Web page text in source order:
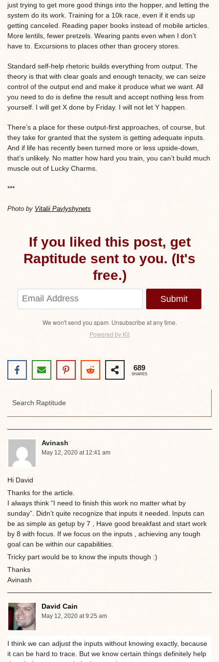
just trying to get more good things into the hopper, and letting the
system do its work. Training for a 10k race, even if it ends up
getting canceled. Reading paper books instead of mobile articles.
More lentils, fewer pretzels. Wearing pants even when I don’t
have to. Excursions to places other than grocery stores.
Standard self-help rhetoric builds everything from output. The
theory is that with clear goals and enough tenacity, we can seize
control of the output end and make it produce what we want. All
you need to do is define the result and accept nothing less from
yourself. I will get X done by Friday. I will not let Y happen.
There’s a place for these output-first approaches, of course, but
they take for granted that the system is getting adequate inputs.
And if life has recently been turned more or less upside-down,
that’s unlikely. No matter how hard you train, you can’t build much
muscle out of Lucky Charms.
***
Photo by Vitalii Pavlyshynets
If you liked this post, get
Raptitude sent to you. (It's
free.)
Submit
We won't send you spam. Unsubscribe at any time.
Powered by Kit
689
SHARES
Avinash
May 12, 2020 at 12:41 am
Hi David
Thanks for the article.
I always think “I need to finish this work no matter what by
sunday”. Didn’t quite recognize that inputs it needed. Inputs can
be as simple as getup by 7 , Have good breakfast and start work
by 8 with focus. If we focus on the inputs , achieving any tough
goal can be within our capabilities.
Tricky part would be to know the inputs though :)
Thanks
Avinash
David Cain
May 12, 2020 at 9:25 am
I think we can adjust the inputs without knowing exactly, because
it can be hard to trace. But we know certain things definitely help